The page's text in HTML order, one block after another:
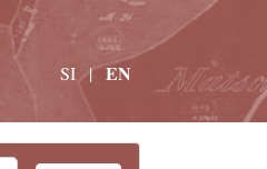
SI | EN